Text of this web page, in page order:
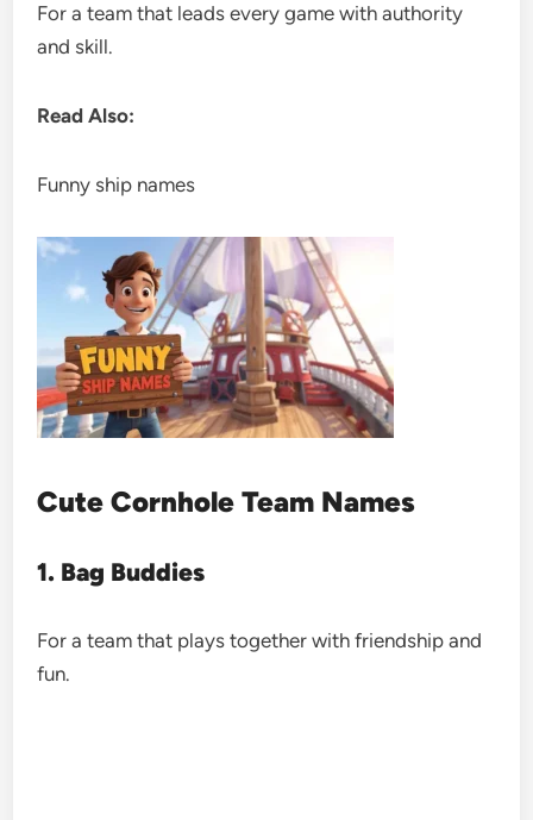
For a team that leads every game with authority
and skill.
Read Also:
Funny ship names
Cute Cornhole Team Names
1. Bag Buddies
For a team that plays together with friendship and
fun.